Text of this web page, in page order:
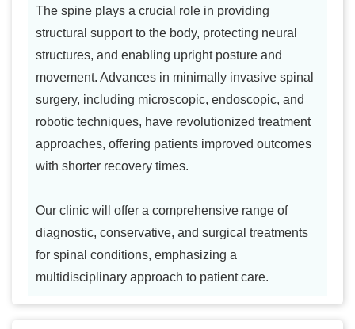
The spine plays a crucial role in providing
structural support to the body, protecting neural
structures, and enabling upright posture and
movement. Advances in minimally invasive spinal
surgery, including microscopic, endoscopic, and
robotic techniques, have revolutionized treatment
approaches, offering patients improved outcomes
with shorter recovery times.
Our clinic will offer a comprehensive range of
diagnostic, conservative, and surgical treatments
for spinal conditions, emphasizing a
multidisciplinary approach to patient care.